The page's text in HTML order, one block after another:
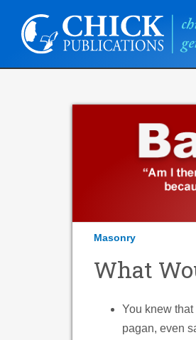
Masonry
What
You knew
pagan, even